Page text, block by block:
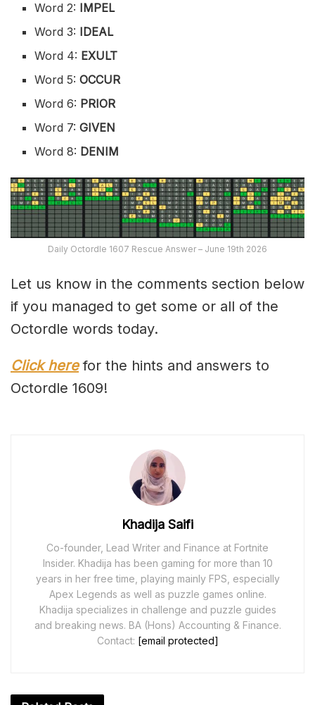
Word 2: IMPEL
Word 3: IDEAL
Word 4: EXULT
Word 5: OCCUR
Word 6: PRIOR
Word 7:GIVEN
Word 8: DENIM
Daily Octordle 1607 Rescue Answer – June 19th 2026
Let us know in the comments section below
if you managed to get some or all of the
Octordle words today.
Click herefor the hints and answers to
Octordle 1609!
Khadija Saifi
Co-founder, Lead Writer and Finance at Fortnite
Insider. Khadija has been gaming for more than 10
years in her free time, playing mainly FPS, especially
Apex Legends as well as puzzle games online.
Khadija specializes in challenge and puzzle guides
and breaking news. BA (Hons) Accounting & Finance.
Contact: [email protected]